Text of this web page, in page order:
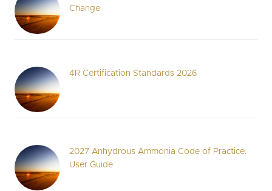
Change
4R Certification Standards 2026
2027 Anhydrous Ammonia Code of Practice:
User Guide